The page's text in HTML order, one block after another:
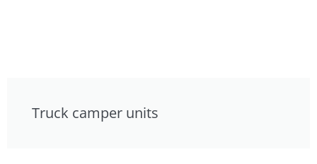
Truck camper units